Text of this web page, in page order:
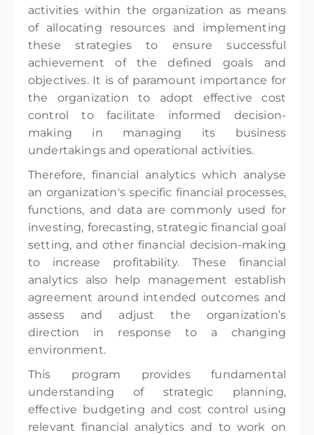
activities within the organization as means
of allocating resources and implementing
these strategies to ensure successful
achievement of the defined goals and
objectives. It is of paramount importance for
the organization to adopt effective cost
control to facilitate informed decision-
making in managing its business
undertakings and operational activities.
Therefore, financial analytics which analyse
an organization's specific financial processes,
functions, and data are commonly used for
investing, forecasting, strategic financial goal
setting, and other financial decision-making
to increase profitability. These financial
analytics also help management establish
agreement around intended outcomes and
assess and adjust the organization’s
direction in response to a changing
environment.
This program provides fundamental
understanding of strategic planning,
effective budgeting and cost control using
relevant financial analytics and to work on